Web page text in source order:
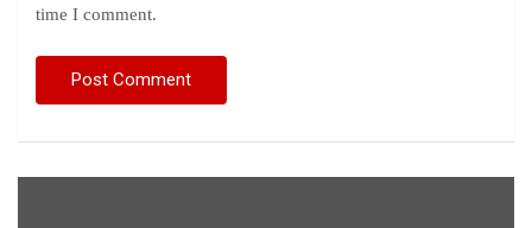
time I comment.